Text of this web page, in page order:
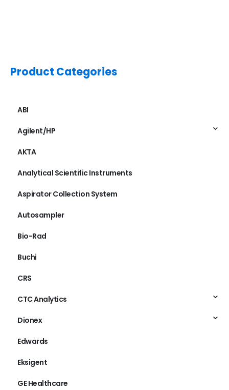
Product Categories
ABI
Agilent/HP
AKTA
Analytical Scientific Instruments
Aspirator Collection System
Autosampler
Bio-Rad
Buchi
CRS
CTC Analytics
Dionex
Edwards
Eksigent
GE Healthcare